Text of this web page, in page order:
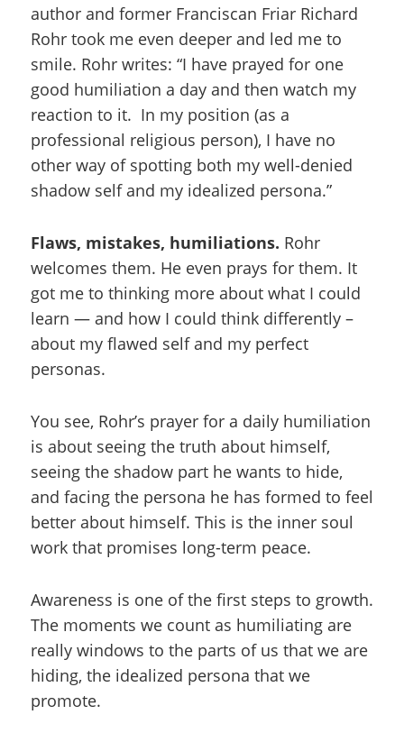
author and former Franciscan Friar Richard
Rohr took me even deeper and led me to
smile. Rohr writes: “I have prayed for one
good humiliation a day and then watch my
reaction to it. In my position (as a
professional religious person), I have no
other way of spotting both my well-denied
shadow self and my idealized persona.”
Flaws, mistakes, humiliations. Rohr
welcomes them. He even prays for them. It
got me to thinking more about what I could
learn — and how I could think differently –
about my flawed self and my perfect
personas.
You see, Rohr’s prayer for a daily humiliation
is about seeing the truth about himself,
seeing the shadow part he wants to hide,
and facing the persona he has formed to feel
better about himself. This is the inner soul
work that promises long-term peace.
Awareness is one of the first steps to growth.
The moments we count as humiliating are
really windows to the parts of us that we are
hiding, the idealized persona that we
promote.